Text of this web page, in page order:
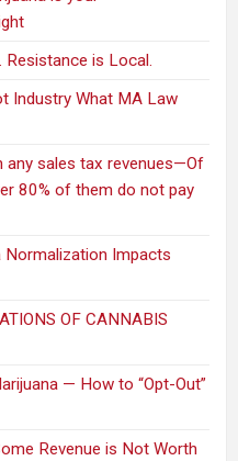
is Local.
Industry What MA Law
sales tax revenues—Of
80% of them do not pay
Normalization Impacts
OF CANNABIS
— How to “Opt-Out”
Revenue is Not Worth